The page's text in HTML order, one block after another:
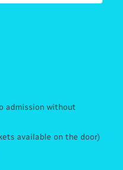
admission without
available on the door)